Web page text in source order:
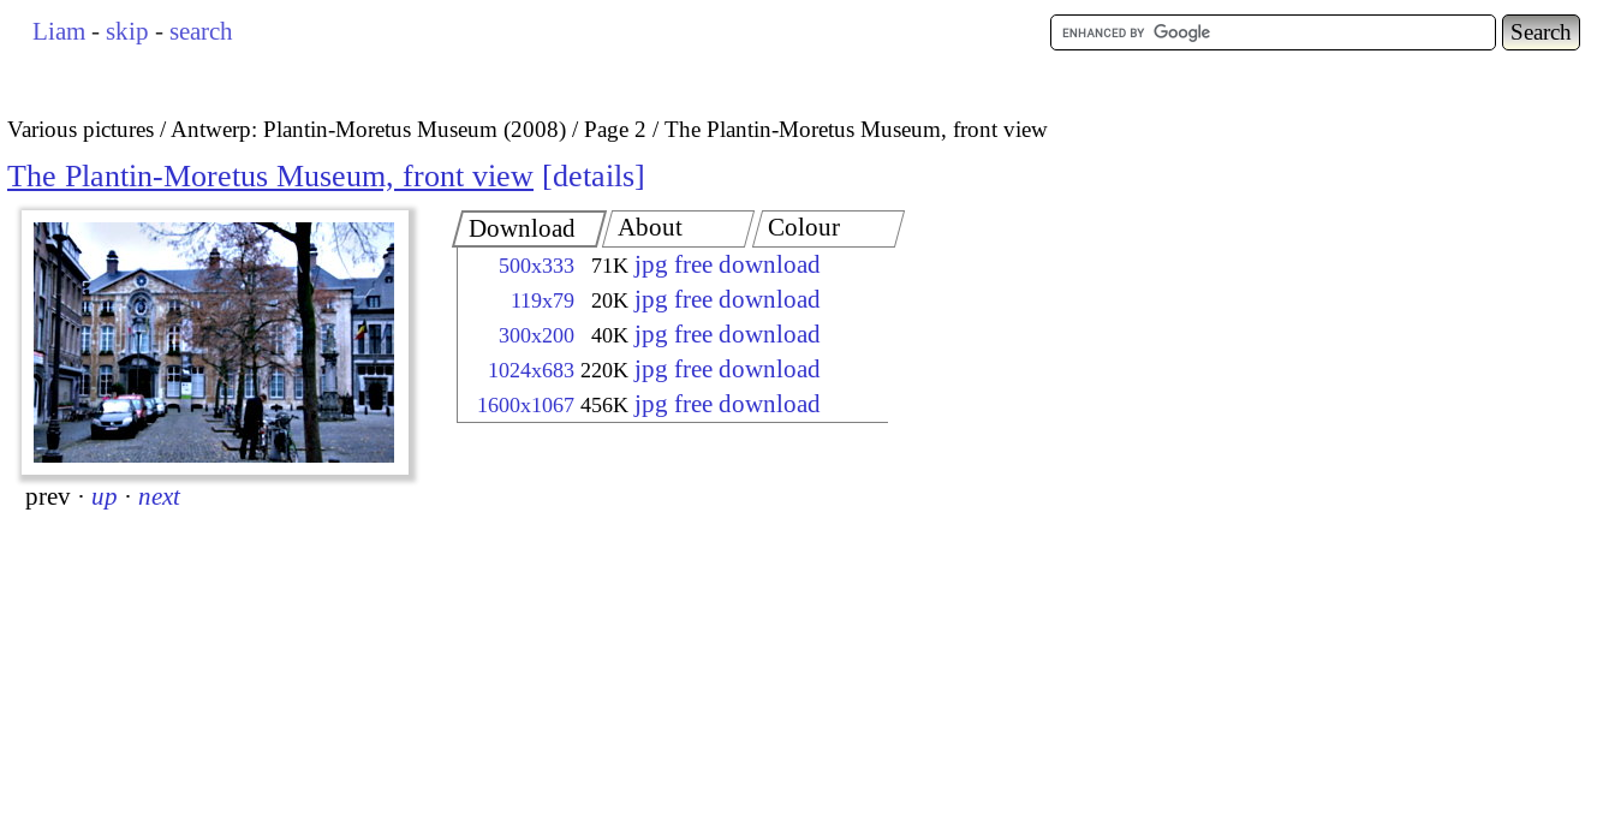
Liam - skip - search
Various pictures Antwerp: Plantin-Moretus Museum (2008) Page 2 The Plantin-Moretus Museum, front view
The Plantin-Moretus Museum, front view details
prev · up · next
Download
500x333 71K jpg free download
119x79 20K jpg free download
300x200 40K jpg free download
1024x683 220K jpg free download
1600x1067 456K jpg free download
About Colour